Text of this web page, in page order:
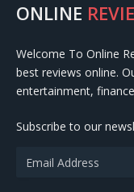
ONLINE
Welcome To Online
best reviews online.
entertainment,
Subscribe to our